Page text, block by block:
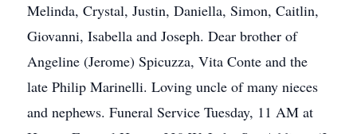
Melinda, Crystal, Justin, Daniella, Simon, Caitlin,
Giovanni, Isabella and Joseph. Dear brother of
Angeline (Jerome) Spicuzza, Vita Conte and the
late Philip Marinelli. Loving uncle of many nieces
and nephews. Funeral Service Tuesday, 11 AM at